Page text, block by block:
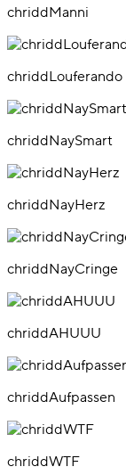
chriddManni
chriddLouferando
chriddNaySmart
chriddNayHerz
chriddNayCringe
chriddAHUUU
chriddAufpassen
chriddWTF